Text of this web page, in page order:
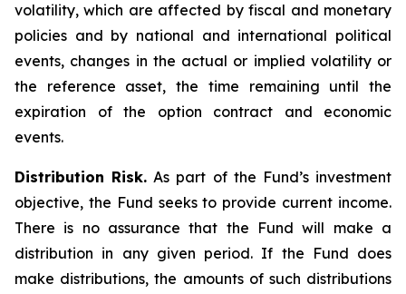
volatility, which are affected by fiscal and monetary
policies and by national and international political
events, changes in the actual or implied volatility or
the reference asset, the time remaining until the
expiration of the option contract and economic
events.
Distribution Risk. As part of the Fund’s investment
objective, the Fund seeks to provide current income.
There is no assurance that the Fund will make a
distribution in any given period. If the Fund does
make distributions, the amounts of such distributions